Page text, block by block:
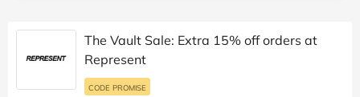
The Vault Sale: Extra 15% off orders at
Represent
CODE PROMISE